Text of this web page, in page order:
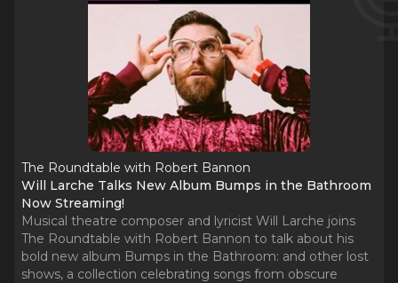
The Roundtable with Robert Bannon
Will Larche Talks New Album Bumps in the Bathroom
Now Streaming!
Musical theatre composer and lyricist Will Larche joins
The Roundtable with Robert Bannon to talk about his
bold new album Bumps in the Bathroom: and other lost
shows, a collection celebrating songs from obscure